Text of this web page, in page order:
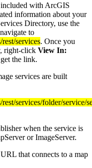
with ArcGIS
information about your
Directory, use the
to
services. Once you
right-click View In:
the link.
services are built
services/folder/service/
when the service is
or ImageServer.
that connects to a map